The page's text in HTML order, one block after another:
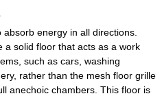
energy in all directions.
a solid floor that acts as a work
such as cars, washing
rather than the mesh floor grille
anechoic chambers. This floor is